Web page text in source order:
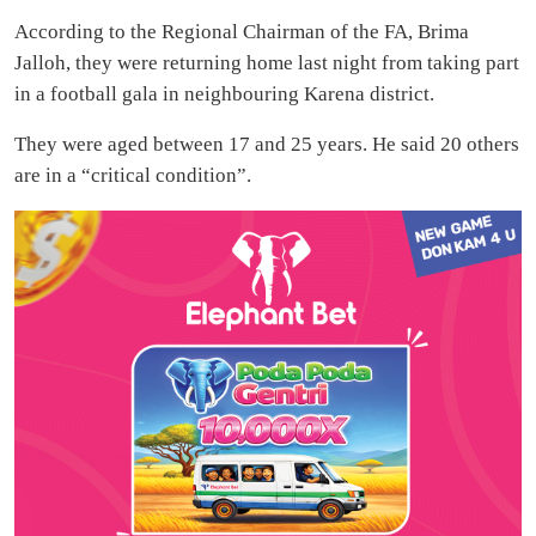
According to the Regional Chairman of the FA, Brima
Jalloh, they were returning home last night from taking part
in a football gala in neighbouring Karena district.
They were aged between 17 and 25 years. He said 20 others
are in a “critical condition”.